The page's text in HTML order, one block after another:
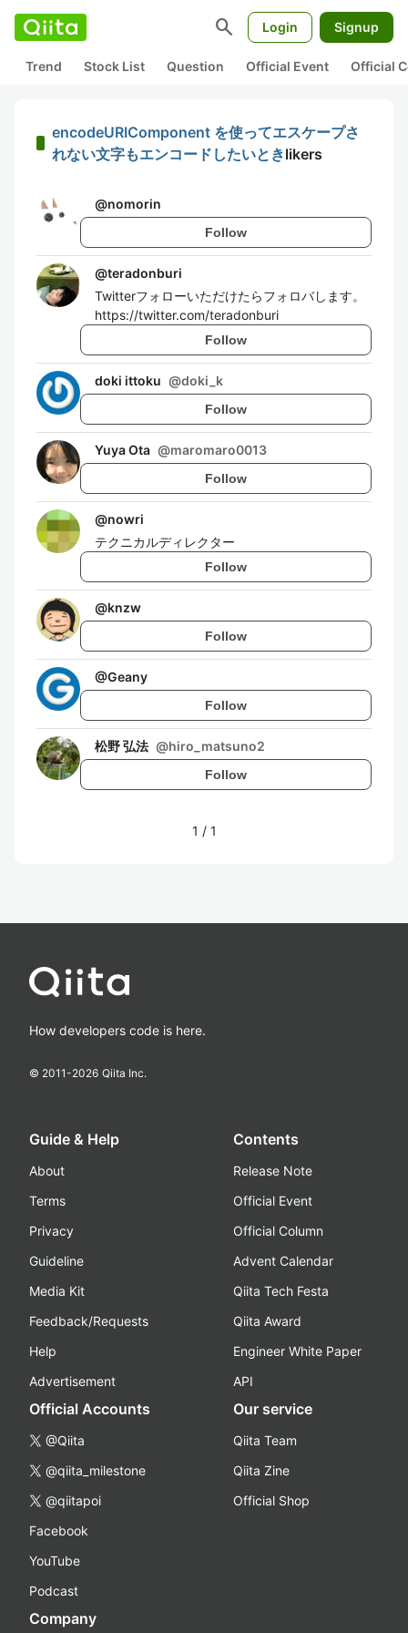
search Login Signup
Trend Stock List Question Official Event Official
encodeURIComponent を使ってエスケープさ
れない文字もエンコードしたいときlikers
@nomorin
Follow
@teradonburi
Twitterフォローいただけたらフォロバします。
https://twitter.com/teradonburi
Follow
doki ittoku @doki_k
Follow
Yuya Ota @maromaro0013
Follow
@nowri
テクニカルディレクター
Follow
@knzw
Follow
@Geany
Follow
松野 弘法 @hiro_matsuno2
Follow
1 / 1
How developers code is here.
© 2011-2026 Qiita Inc.
Guide & Help
About
Terms
Privacy
Guideline
Media Kit
Feedback/Requests
Help
Advertisement
Contents
Release Note
Official Event
Official Column
Advent Calendar
Qiita Tech Festa
Qiita Award
Engineer White Paper
API
Official Accounts
@Qiita
@qiita_milestone
@qiitapoi
Facebook
YouTube
Podcast
Our service
Qiita Team
Qiita Zine
Official Shop
Company